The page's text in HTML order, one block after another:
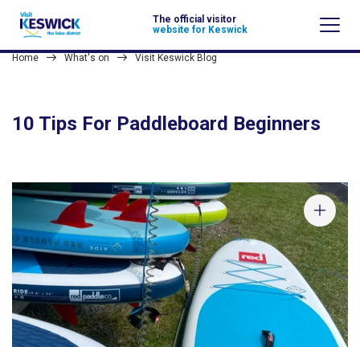
The official visitor
website for Keswick
Home What's on Visit Keswick Blog
10 Tips For Paddleboard Beginners